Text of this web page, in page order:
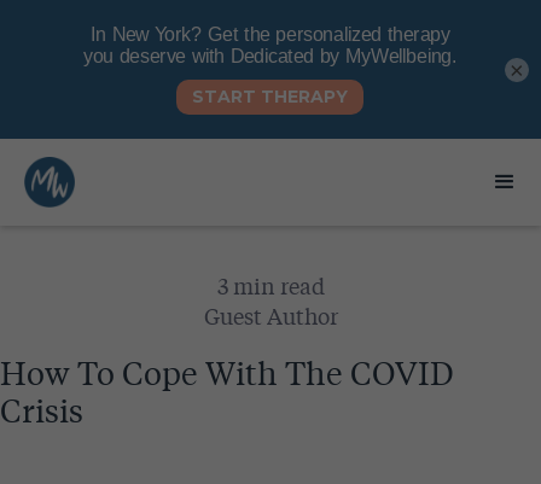
3 min read
Guest Author
How To Cope With The COVID
Crisis
×